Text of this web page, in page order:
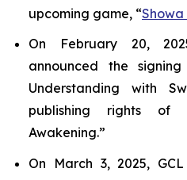
upcoming game, “Showa
On February 20,
announced the
Understanding with
publishing rights of
Awakening.”
On March 3, 2025,